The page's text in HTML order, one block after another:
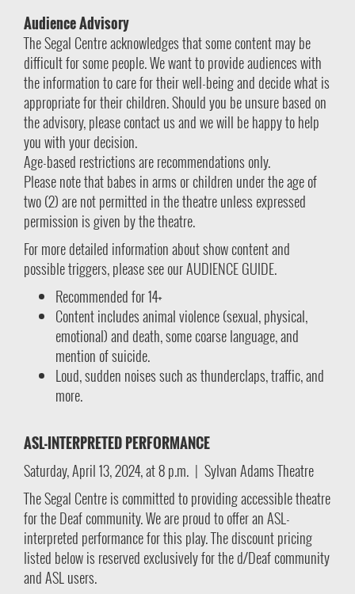
Audience Advisory
The Segal Centre acknowledges that some content may be
difficult for some people. We want to provide audiences with
the information to care for their well-being and decide what is
appropriate for their children. Should you be unsure based on
the advisory, please contact us and we will be happy to help
you with your decision.
Age-based restrictions are recommendations only.
Please note that babes in arms or children under the age of
two (2) are not permitted in the theatre unless expressed
permission is given by the theatre.
For more detailed information about show content and
possible triggers, please see our AUDIENCE GUIDE.
Recommended for 14+
Content includes animal violence (sexual, physical,
emotional) and death, some coarse language, and
mention of suicide.
Loud, sudden noises such as thunderclaps, traffic, and
more.
ASL-INTERPRETED PERFORMANCE
Saturday, April 13, 2024, at 8 p.m. | Sylvan Adams Theatre
The Segal Centre is committed to providing accessible theatre
for the Deaf community. We are proud to offer an ASL-
interpreted performance for this play. The discount pricing
listed below is reserved exclusively for the d/Deaf community
and ASL users.